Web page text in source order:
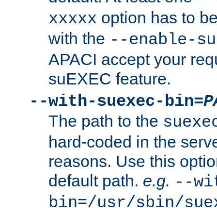
xxxxx option has to
with the --enable-
APACI accept your
suEXEC feature.
--with-suexec-bin=
The path to the
hard-coded in the
reasons. Use this
default path. e.g. --
bin=/usr/sbin/